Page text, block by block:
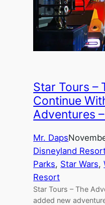
Star Tours –
Continue
Adventures
Mr. Daps
Disneyland
Parks, Star Wars,
Resort
Star Tours – The
added new